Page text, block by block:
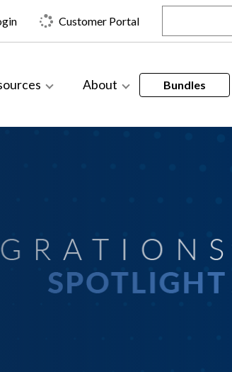
Customer Portal
About Bundles